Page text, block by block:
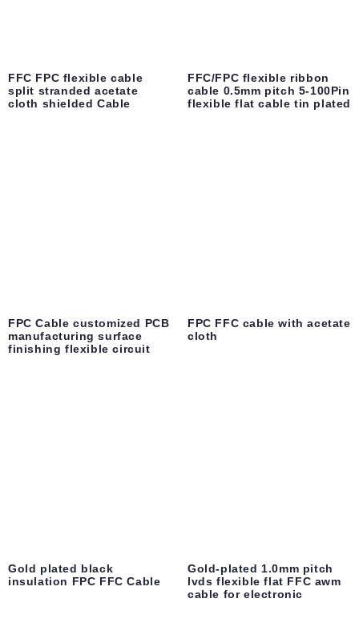
FFC FPC flexible cable
split stranded acetate
cloth shielded Cable
FFC/FPC flexible ribbon
cable 0.5mm pitch 5-100Pin
flexible flat cable tin plated
FPC Cable customized PCB
manufacturing surface
finishing flexible circuit
FPC FFC cable with acetate
cloth
Gold plated black
insulation FPC FFC Cable
Gold-plated 1.0mm pitch
lvds flexible flat FFC awm
cable for electronic